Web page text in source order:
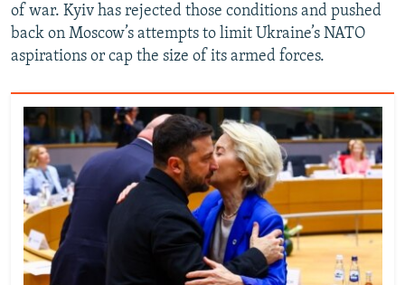
of war. Kyiv has rejected those conditions and pushed
back on Moscow’s attempts to limit Ukraine’s NATO
aspirations or cap the size of its armed forces.